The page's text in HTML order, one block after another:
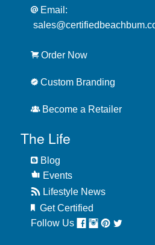
Email:
Order Now
Custom Branding
Become a Retailer
The Life
Blog
Events
Lifestyle News
Get Certified
Follow Us